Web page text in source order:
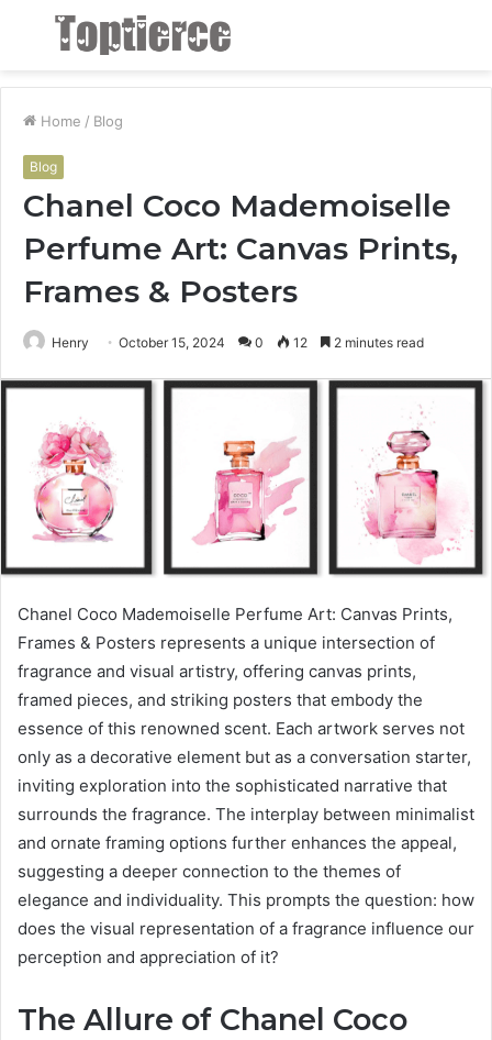
Menu
Home / Blog
Blog
Chanel Coco Mademoiselle
Perfume Art: Canvas Prints,
Frames & Posters
Henry October 15, 2024 0 12 2 minutes read
Chanel Coco Mademoiselle Perfume Art: Canvas Prints,
Frames & Posters represents a unique intersection of
fragrance and visual artistry, offering canvas prints,
framed pieces, and striking posters that embody the
essence of this renowned scent. Each artwork serves not
only as a decorative element but as a conversation starter,
inviting exploration into the sophisticated narrative that
surrounds the fragrance. The interplay between minimalist
and ornate framing options further enhances the appeal,
suggesting a deeper connection to the themes of
elegance and individuality. This prompts the question: how
does the visual representation of a fragrance influence our
perception and appreciation of it?
The Allure of Chanel Coco